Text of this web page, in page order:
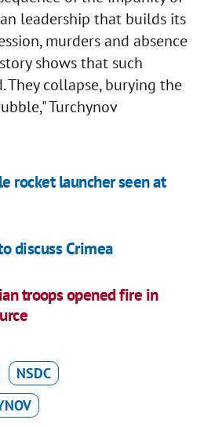
leadership that builds its
murders and absence
shows that such
They collapse, burying the
Turchynov
rocket launcher seen at
discuss Crimea
troops opened fire in
NSDC